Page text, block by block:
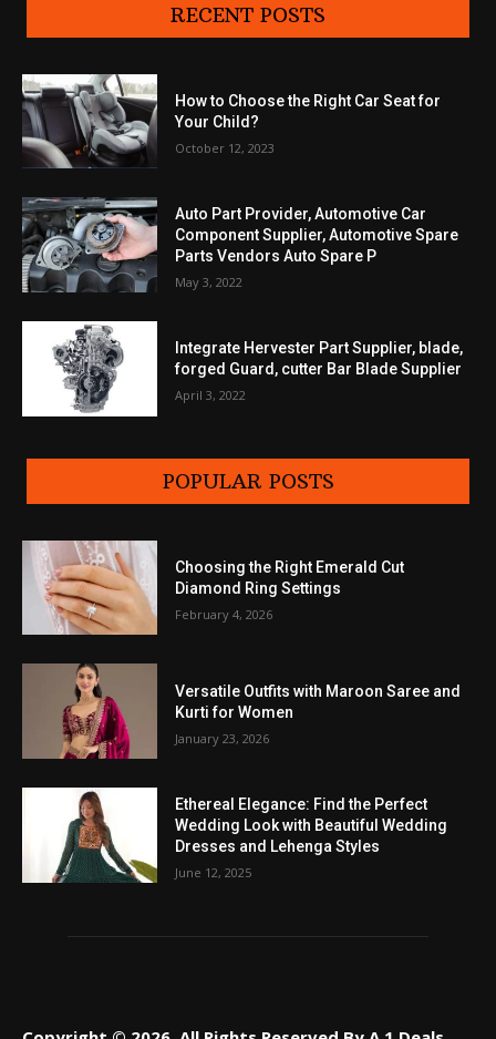
RECENT POSTS
How to Choose the Right Car Seat for
Your Child?
October 12, 2023
Auto Part Provider, Automotive Car
Component Supplier, Automotive Spare
Parts Vendors Auto Spare P
May 3, 2022
Integrate Hervester Part Supplier, blade,
forged Guard, cutter Bar Blade Supplier
April 3, 2022
POPULAR POSTS
Choosing the Right Emerald Cut
Diamond Ring Settings
February 4, 2026
Versatile Outfits with Maroon Saree and
Kurti for Women
January 23, 2026
Ethereal Elegance: Find the Perfect
Wedding Look with Beautiful Wedding
Dresses and Lehenga Styles
June 12, 2025